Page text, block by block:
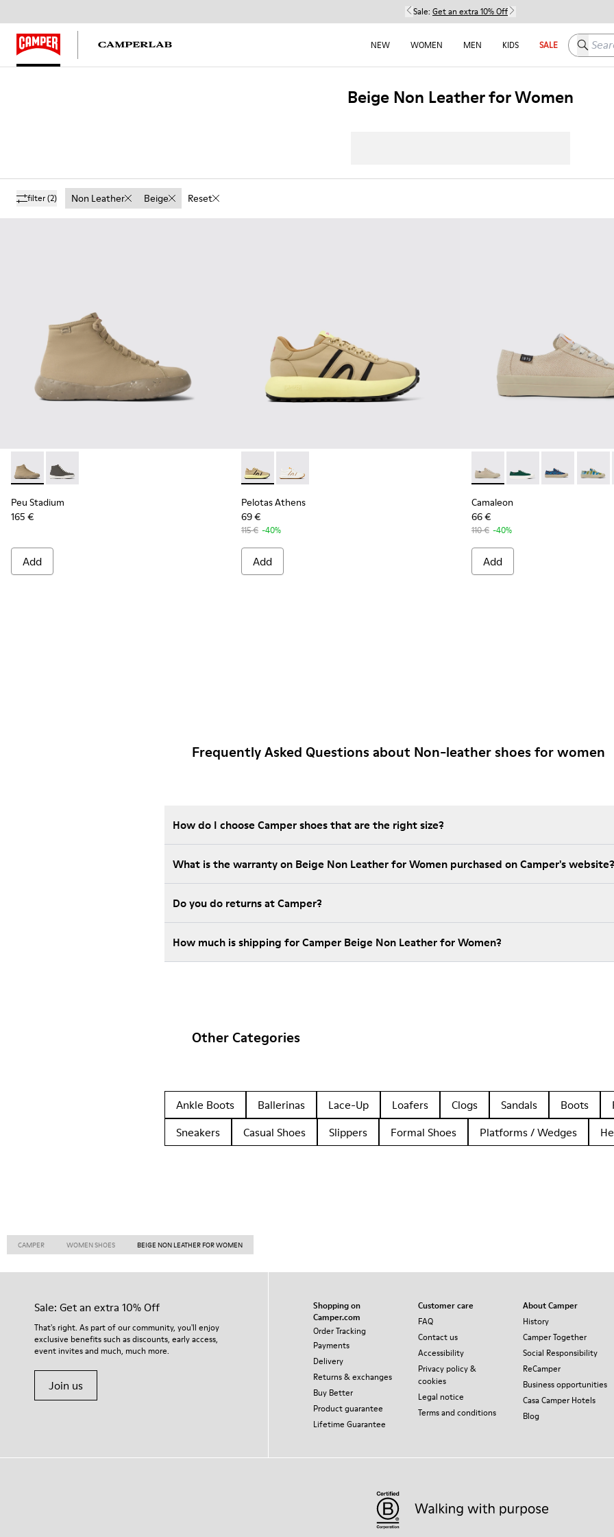
Sale: Get an extra 10% Off
NEW WOMEN MEN KIDS SALE Search
Beige Non Leather for Women
filter(2) Non Leather Beige Reset
Peu Stadium - K400624-005 - Beige sneakers for women
Peu Stadium - K400624-004
Peu Stadium
165 €
Add
Pelotas Athens - K201613-003 - Beige Textile Sneaker for Women
Pelotas Athens - K201613-002
Pelotas Athens
69 €
115 € -40%
Add
Camaleon - K201160-012 -
Camaleon - K201160-
Camaleon -
Camaleon
66 €
110 € -40%
Add
Frequently Asked Questions about Non-leather shoes for women
How do I choose Camper shoes that are the right size?
What is the warranty on Beige Non Leather for Women purchased on Camper's website?
Do you do returns at Camper?
How much is shipping for Camper Beige Non Leather for Women?
Other Categories
Ankle Boots Ballerinas Lace-Up Loafers Clogs Sandals Boots
Sneakers
Casual Shoes Slippers Formal Shoes Platforms / Wedges
CAMPER WOMEN SHOES BEIGE NON LEATHER FOR WOMEN
Sale: Get an extra 10% Off
That's right. As part of our community, you'll enjoy
exclusive benefits such as discounts, early access,
event invites and much, much more.
Join us
Shopping on
Camper.com
Order Tracking
Payments
Delivery
Returns & exchanges
Buy Better
Product guarantee
Lifetime Guarantee
Customer care
FAQ
Contact us
Accessibility
Privacy policy &
cookies
Legal notice
Terms and conditions
About Camper
History
Camper Together
Social Responsibility
ReCamper
Business opportunities
Casa Camper Hotels
Blog